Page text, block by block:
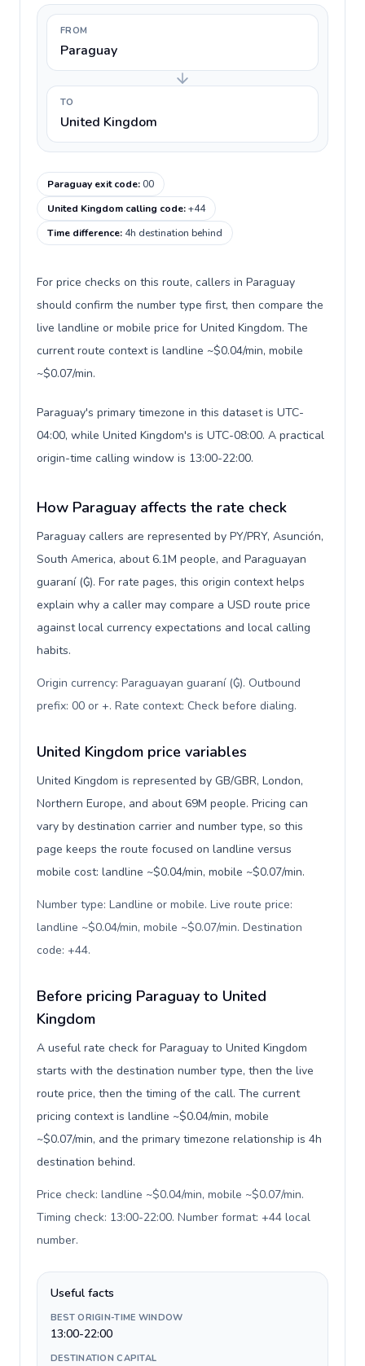
FROM
Paraguay
TO
United Kingdom
Paraguay exit code:00
United Kingdom calling code:+44
Time difference: 4h destination behind
For price checks on this route, callers in Paraguay
should confirm the number type first, then compare the
live landline or mobile price for United Kingdom. The
current route context is landline ~$0.04/min, mobile
~$0.07/min.
Paraguay's primary timezone in this dataset is UTC-
04:00, while United Kingdom's is UTC-08:00. A practical
origin-time calling window is 13:00-22:00.
How Paraguay affects the rate check
Paraguay callers are represented by PY/PRY, Asunción,
South America, about 6.1M people, and Paraguayan
guaraní (₲). For rate pages, this origin context helps
explain why a caller may compare a USD route price
against local currency expectations and local calling
habits.
Origin currency: Paraguayan guaraní (₲). Outbound
prefix: 00 or +. Rate context: Check before dialing.
United Kingdom price variables
United Kingdom is represented by GB/GBR, London,
Northern Europe, and about 69M people. Pricing can
vary by destination carrier and number type, so this
page keeps the route focused on landline versus
mobile cost: landline ~$0.04/min, mobile ~$0.07/min.
Number type: Landline or mobile. Live route price:
landline ~$0.04/min, mobile ~$0.07/min. Destination
code: +44.
Before pricing Paraguay to United
Kingdom
A useful rate check for Paraguay to United Kingdom
starts with the destination number type, then the live
route price, then the timing of the call. The current
pricing context is landline ~$0.04/min, mobile
~$0.07/min, and the primary timezone relationship is 4h
destination behind.
Price check: landline ~$0.04/min, mobile ~$0.07/min.
Timing check: 13:00-22:00. Number format: +44 local
number.
Useful facts
BEST ORIGIN-TIME WINDOW
13:00-22:00
DESTINATION CAPITAL